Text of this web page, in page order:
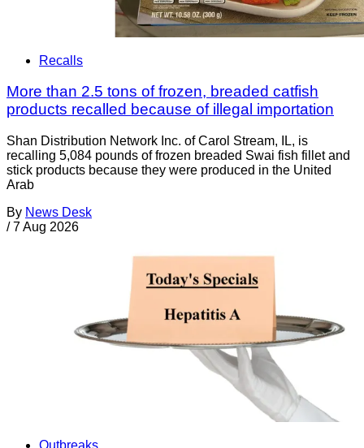
Recalls
More than 2.5 tons of frozen, breaded catfish
products recalled because of illegal importation
Shan Distribution Network Inc. of Carol Stream, IL, is
recalling 5,084 pounds of frozen breaded Swai fish fillet and
stick products because they were produced in the United
Arab
By News Desk
/ 7 Aug 2026